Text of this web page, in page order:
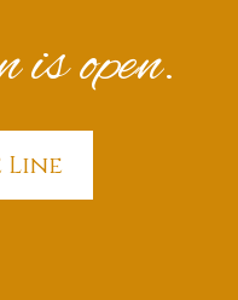
open.
Line